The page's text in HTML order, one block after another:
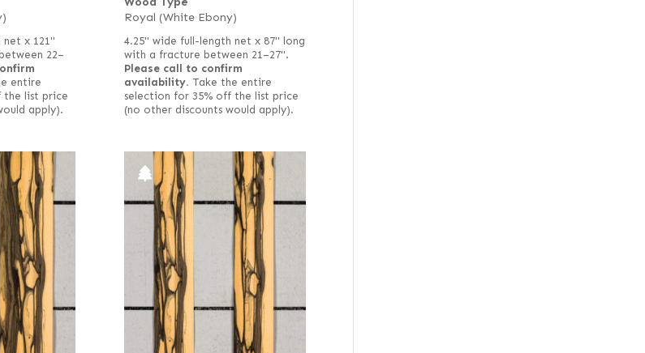
net x 121"
22–
entire
the list price
apply).
Royal (White Ebony)
4.25" wide full-length net x 87" long
with a fracture between 21–27".
Please call to confirm
availability. Take the entire
selection for 35% off the list price
(no other discounts would apply).